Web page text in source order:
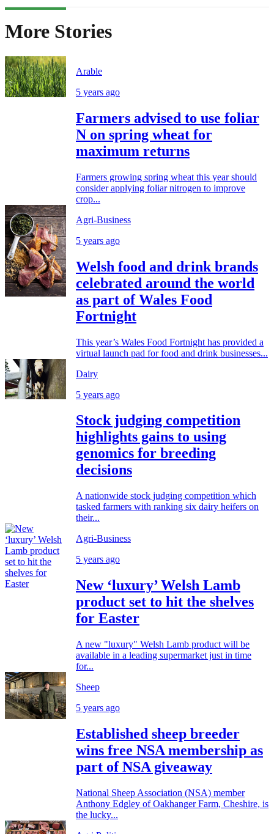
More Stories
Arable
5 years ago
Farmers advised to use foliar
N on spring wheat for
maximum returns
Farmers growing spring wheat this year should
consider applying foliar nitrogen to improve
crop...
Agri-Business
5 years ago
Welsh food and drink brands
celebrated around the world
as part of Wales Food
Fortnight
This year’s Wales Food Fortnight has provided a
virtual launch pad for food and drink businesses...
Dairy
5 years ago
Stock judging competition
highlights gains to using
genomics for breeding
decisions
A nationwide stock judging competition which
tasked farmers with ranking six dairy heifers on
their...
Agri-Business
5 years ago
New ‘luxury’ Welsh Lamb
product set to hit the shelves
for Easter
A new "luxury" Welsh Lamb product will be
available in a leading supermarket just in time
for...
Sheep
5 years ago
Established sheep breeder
wins free NSA membership as
part of NSA giveaway
National Sheep Association (NSA) member
Anthony Edgley of Oakhanger Farm, Cheshire, is
the lucky...